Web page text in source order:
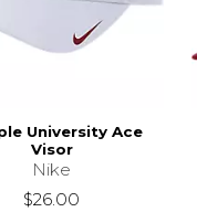
University Ace
Visor
Nike
$26.00